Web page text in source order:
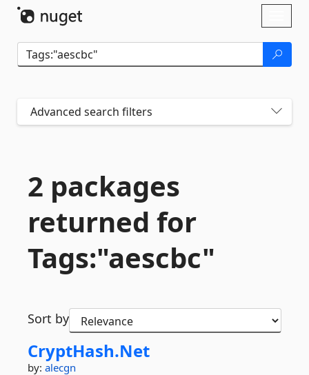
Advanced search filters
2 packages
returned for
Tags:"aescbc"
Sort by
CryptHash.Net
by: alecgn